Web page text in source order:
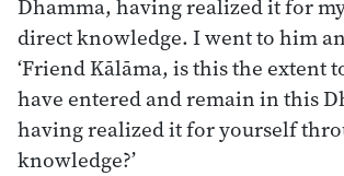
Dhamma, having realized it for
direct knowledge. I went to him
‘Friend Kālāma, is this the extent
have entered and remain in this
having realized it for yourself
knowledge?’